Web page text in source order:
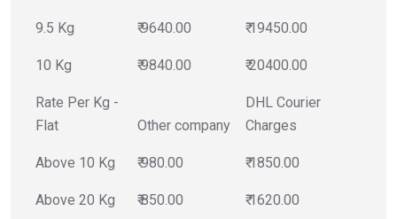
9.5 Kg ₹ 9640.00 ₹ 19450.00
10 Kg ₹ 9840.00 ₹ 20400.00
Rate Per Kg -
Flat
Other company
DHL Courier
Charges
Above 10 Kg ₹ 980.00 ₹ 1850.00
Above 20 Kg ₹ 850.00 ₹ 1620.00